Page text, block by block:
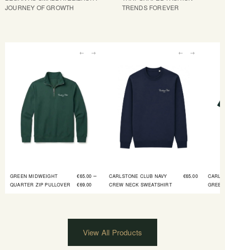
JOURNEY OF GROWTH
TRENDS FOREVER
← →
GREEN MIDWEIGHT
QUARTER ZIP PULLOVER
€65.00 –
€69.00
← →
CARLSTONE CLUB NAVY
CREW NECK SWEATSHIRT
€65.00
GREEN
View All Products